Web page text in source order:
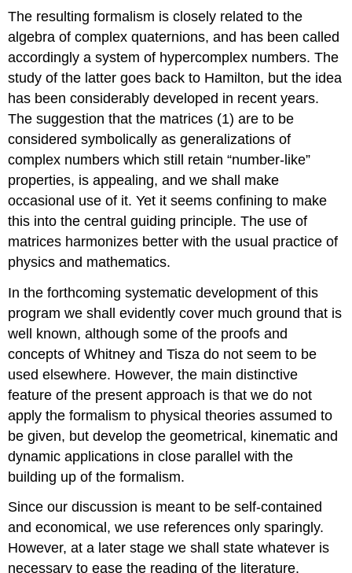
The resulting formalism is closely related to the
algebra of complex quaternions, and has been called
accordingly a system of hypercomplex numbers. The
study of the latter goes back to Hamilton, but the idea
has been considerably developed in recent years.
The suggestion that the matrices (1) are to be
considered symbolically as generalizations of
complex numbers which still retain “number-like”
properties, is appealing, and we shall make
occasional use of it. Yet it seems confining to make
this into the central guiding principle. The use of
matrices harmonizes better with the usual practice of
physics and mathematics.
In the forthcoming systematic development of this
program we shall evidently cover much ground that is
well known, although some of the proofs and
concepts of Whitney and Tisza do not seem to be
used elsewhere. However, the main distinctive
feature of the present approach is that we do not
apply the formalism to physical theories assumed to
be given, but develop the geometrical, kinematic and
dynamic applications in close parallel with the
building up of the formalism.
Since our discussion is meant to be self-contained
and economical, we use references only sparingly.
However, at a later stage we shall state whatever is
necessary to ease the reading of the literature.